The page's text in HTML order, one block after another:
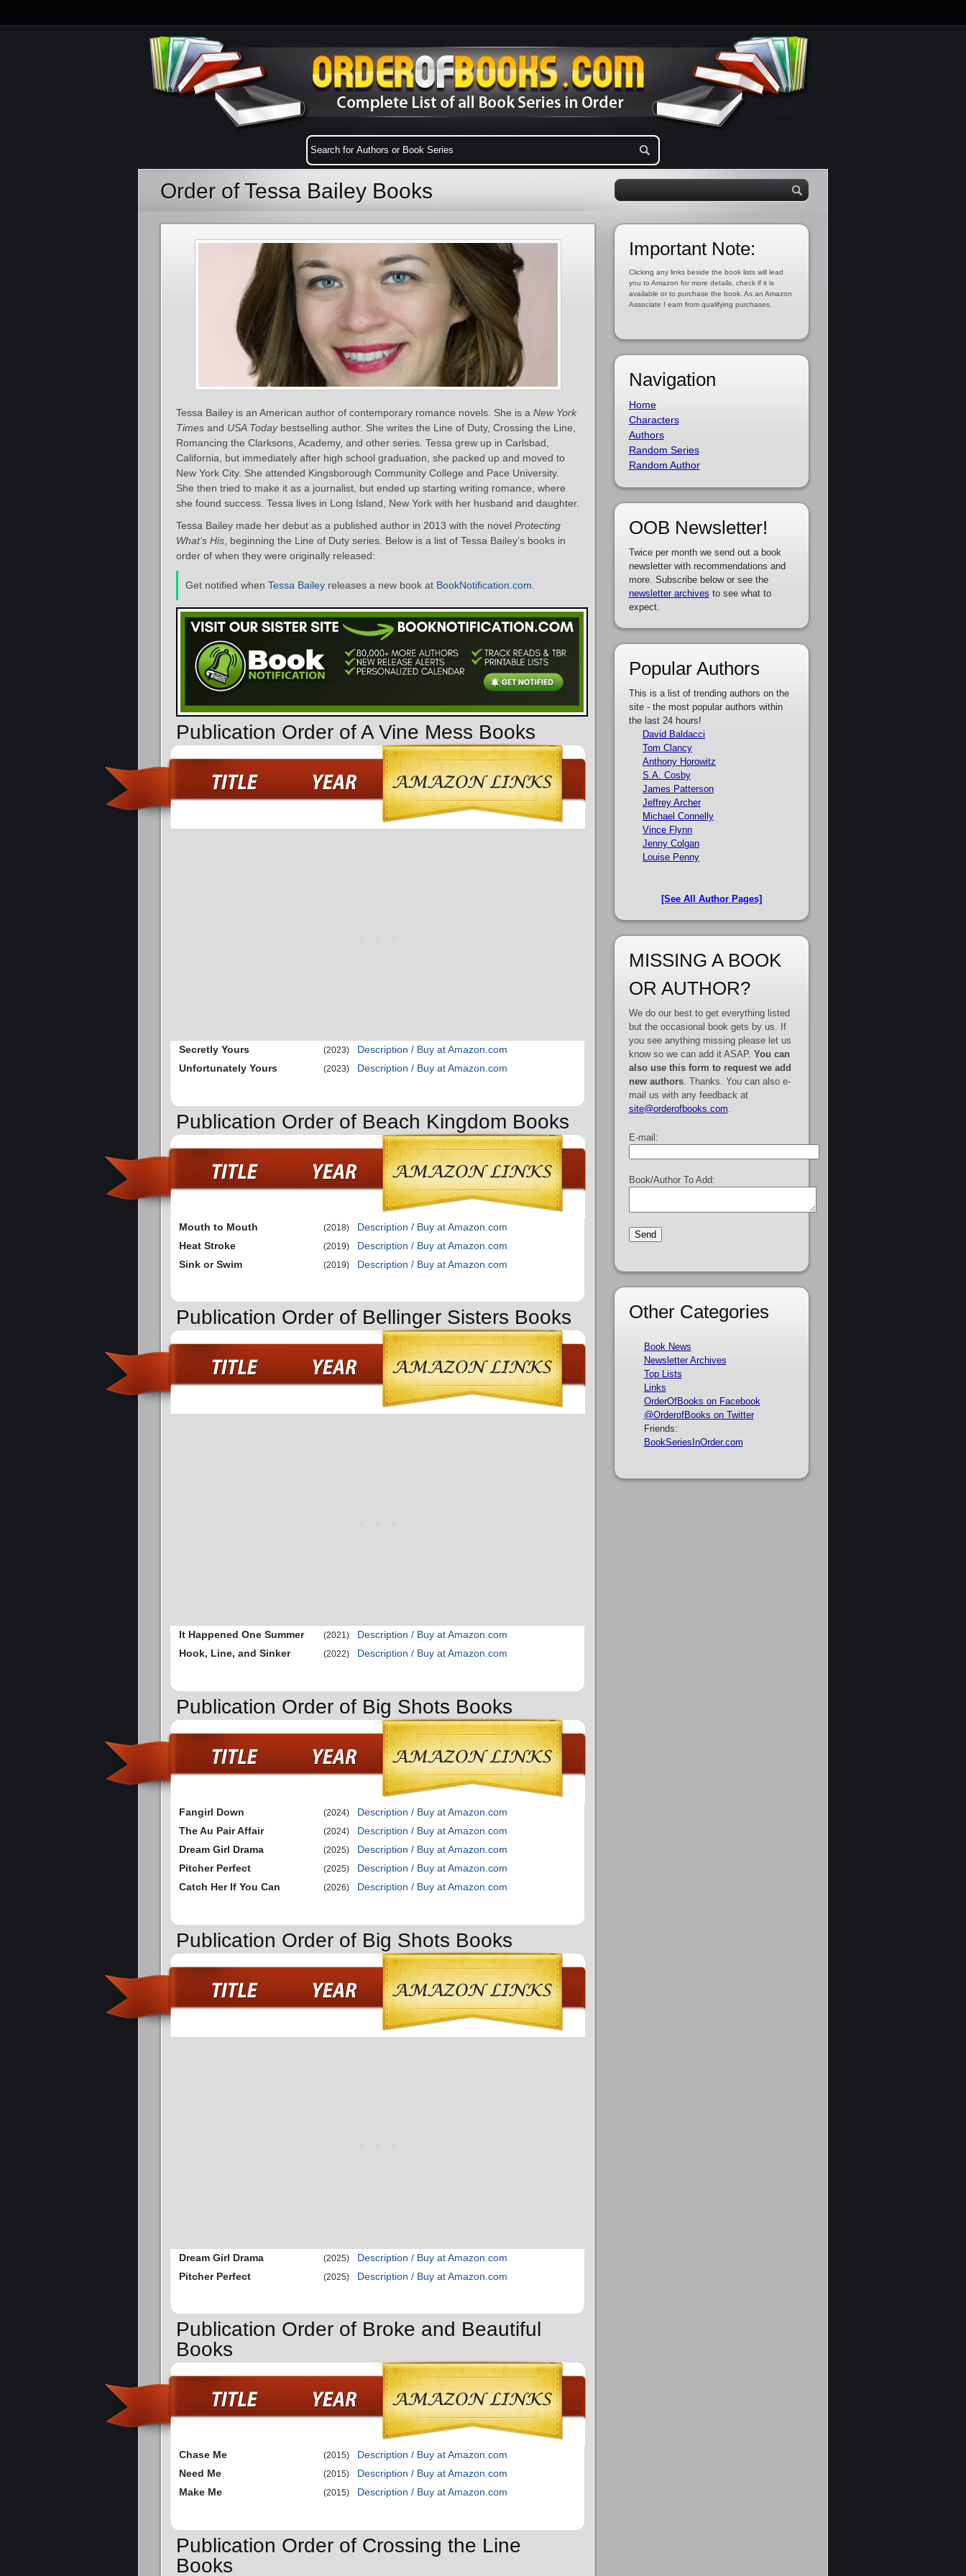
Order of Tessa Bailey Books
Tessa Bailey is an American author of contemporary romance novels. She is a New York
Times and USA Todaybestselling author. She writes the Line of Duty, Crossing the Line,
Romancing the Clarksons, Academy, and other series. Tessa grew up in Carlsbad,
California, but immediately after high school graduation, she packed up and moved to
New York City. She attended Kingsborough Community College and Pace University.
She then tried to make it as a journalist, but ended up starting writing romance, where
she found success. Tessa lives in Long Island, New York with her husband and daughter.
Tessa Bailey made her debut as a published author in 2013 with the novel Protecting
What’s His , beginning the Line of Duty series. Below is a list of Tessa Bailey’s books in
order of when they were originally released:
Get notified when Tessa Bailey releases a new book at BookNotification.com
Publication Order of A Vine Mess Books
Secretly Yours (2023)
Description / Buy at Amazon.com
Unfortunately Yours
(2023) Description / Buy at Amazon.com
Publication Order of Beach Kingdom Books
Mouth to Mouth (2018)
Description / Buy at Amazon.com
Heat Stroke
(2019)
Description / Buy at Amazon.com
Sink or Swim
(2019) Description / Buy at Amazon.com
Publication Order of Bellinger Sisters Books
It Happened One Summer (2021)
Description / Buy at Amazon.com
Hook, Line, and Sinker
(2022) Description / Buy at Amazon.com
Publication Order of Big Shots Books
Fangirl Down (2024)
Description / Buy at Amazon.com
The Au Pair Affair
(2024)
Description / Buy at Amazon.com
Dream Girl Drama
(2025)
Description / Buy at Amazon.com
Pitcher Perfect
(2025)
Description / Buy at Amazon.com
Catch Her If You Can
(2026) Description / Buy at Amazon.com
Publication Order of Big Shots Books
Dream Girl Drama (2025)
Description / Buy at Amazon.com
Pitcher Perfect
(2025) Description / Buy at Amazon.com
Publication Order of Broke and Beautiful
Books
Chase Me (2015)
Description / Buy at Amazon.com
Need Me
(2015)
Description / Buy at Amazon.com
Make Me
(2015) Description / Buy at Amazon.com
Publication Order of Crossing the Line
Books
Important Note:
Clicking any links beside the book lists will lead
you to Amazon for more details, check if it is
available or to purchase the book. As an Amazon
Associate I earn from qualifying purchases.
Navigation
Home
Characters
Authors
Random Series
Random Author
OOB Newsletter!
Twice per month we send out a book
newsletter with recommendations and
more. Subscribe below or see the
newsletter archives to see what to
expect.
Popular Authors
This is a list of trending authors on the
site - the most popular authors within
the last 24 hours!
David Baldacci
Tom Clancy
Anthony Horowitz
S.A. Cosby
James Patterson
Jeffrey Archer
Michael Connelly
Vince Flynn
Jenny Colgan
Louise Penny
[See All Author Pages]
MISSING A BOOK
OR AUTHOR?
We do our best to get everything listed
but the occasional book gets by us. If
you see anything missing please let us
know so we can add it ASAP. You can
also use this form to request we add
new authors. Thanks. You can also e-
mail us with any feedback at
site@orderofbooks.com
E-mail:
Book/Author To Add:
Other Categories
Book News
Newsletter Archives
Top Lists
Links
OrderOfBooks on Facebook
@OrderofBooks on Twitter
Friends:
BookSeriesInOrder.com